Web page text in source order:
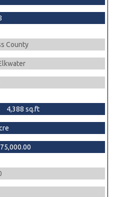
County
4,388 sq.ft